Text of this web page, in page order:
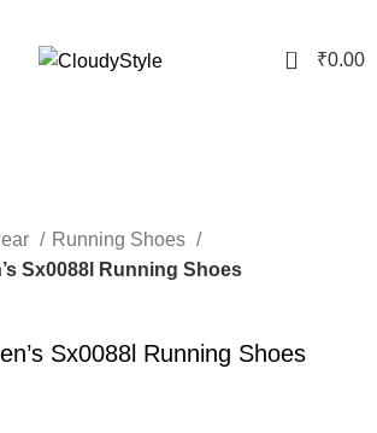
0 ₹0.00
Running Shoes
Sx0088l Running Shoes
Sx0088l Running Shoes